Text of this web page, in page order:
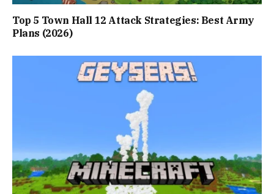
Top 5 Town Hall 12 Attack Strategies: Best Army
Plans (2026)